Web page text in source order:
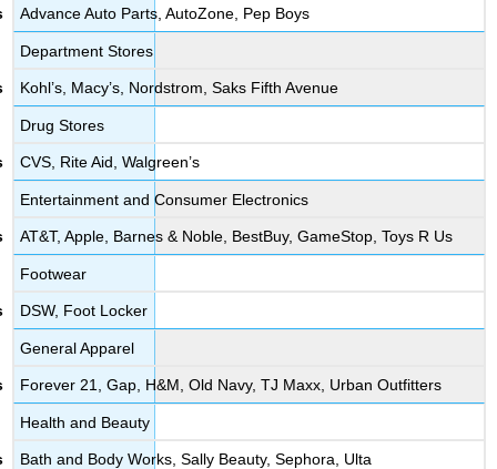
Advance Auto Parts, AutoZone, Pep Boys
Department Stores
Kohl’s, Macy’s, Nordstrom, Saks Fifth Avenue
Drug Stores
CVS, Rite Aid, Walgreen’s
Entertainment and Consumer Electronics
AT&T, Apple, Barnes & Noble, BestBuy, GameStop, Toys R Us
Footwear
DSW, Foot Locker
General Apparel
Forever 21, Gap, H&M, Old Navy, TJ Maxx, Urban Outfitters
Health and Beauty
Bath and Body Works, Sally Beauty, Sephora, Ulta